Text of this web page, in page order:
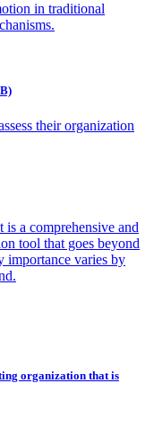
in traditional
their organization
is a comprehensive and
tool that goes beyond
importance varies by
organization that is